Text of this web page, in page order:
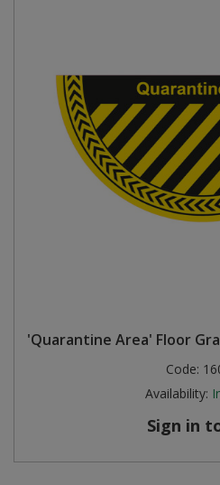
'Quarantine Area' Floor
Code:
Availability:
Sign in